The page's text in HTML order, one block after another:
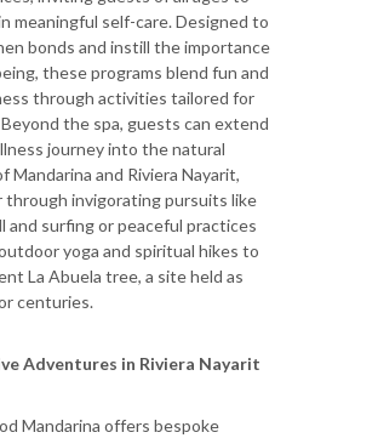
meaningful self-care. Designed to
bonds and instill the importance
these programs blend fun and
through activities tailored for
the spa, guests can extend
journey into the natural
Mandarina and Riviera Nayarit,
invigorating pursuits like
and surfing or peaceful practices
yoga and spiritual hikes to
La Abuela tree, a site held as
centuries.
Adventures in Riviera Nayarit
Mandarina offers bespoke